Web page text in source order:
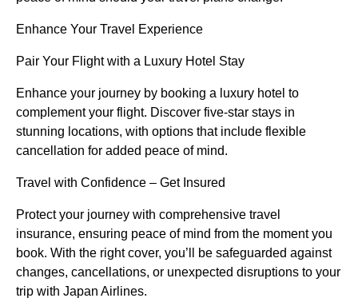
Enhance Your Travel Experience
Pair Your Flight with a Luxury Hotel Stay
Enhance your journey by booking a luxury hotel to
complement your flight. Discover five-star stays in
stunning locations, with options that include flexible
cancellation for added peace of mind.
Travel with Confidence – Get Insured
Protect your journey with comprehensive travel
insurance, ensuring peace of mind from the moment you
book. With the right cover, you’ll be safeguarded against
changes, cancellations, or unexpected disruptions to your
trip with Japan Airlines.